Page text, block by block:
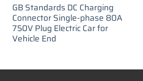
GB Standards DC Charging
Connector Single-phase 80A
750V Plug Electric Car for
Vehicle End